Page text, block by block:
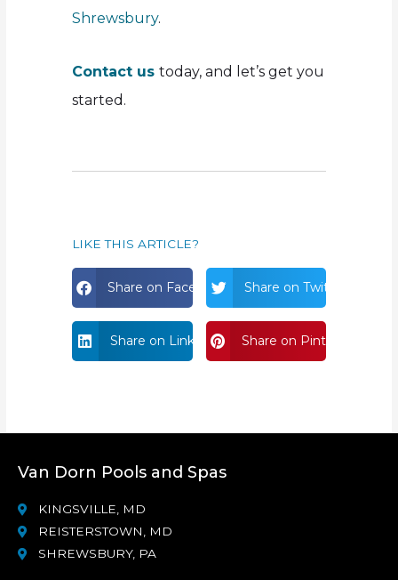
Shrewsbury.
Contact us today, and let’s get you
started.
LIKE THIS ARTICLE?
Share on Facebook Share on Twitter
Share on Linkdin Share on Pinterest
Van Dorn Pools and Spas
KINGSVILLE, MD
REISTERSTOWN, MD
SHREWSBURY, PA